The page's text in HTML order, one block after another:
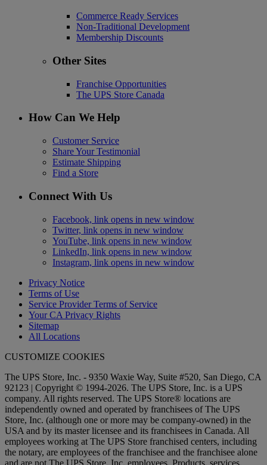
Commerce Ready Services
Non-Traditional Development
Membership Discounts
Other Sites
Franchise Opportunities
The UPS Store Canada
How Can We Help
Customer Service
Share Your Testimonial
Estimate Shipping
Find a Store
Connect With Us
Facebook, link opens in new window
Twitter, link opens in new window
YouTube, link opens in new window
LinkedIn, link opens in new window
Instagram, link opens in new window
Privacy Notice
Terms of Use
Service Provider Terms of Service
Your CA Privacy Rights
Sitemap
All Locations
CUSTOMIZE COOKIES
The UPS Store, Inc. - 9350 Waxie Way, Suite #520, San Diego, CA
92123 | Copyright © 1994-2026. The UPS Store, Inc. is a UPS
company. All rights reserved. The UPS Store® locations are
independently owned and operated by franchisees of The UPS
Store, Inc. (although one or more may be company-owned) in the
USA and by its master licensee and its franchisees in Canada. All
employees working at The UPS Store franchised centers, including
the notary, are employees of the franchisee and the franchisee alone
and are not The UPS Store, Inc. employees. Products, services,